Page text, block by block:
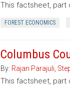
This factsheet, part
FOREST ECONOMICS
Columbus
By: Rajan Parajuli
This factsheet, part